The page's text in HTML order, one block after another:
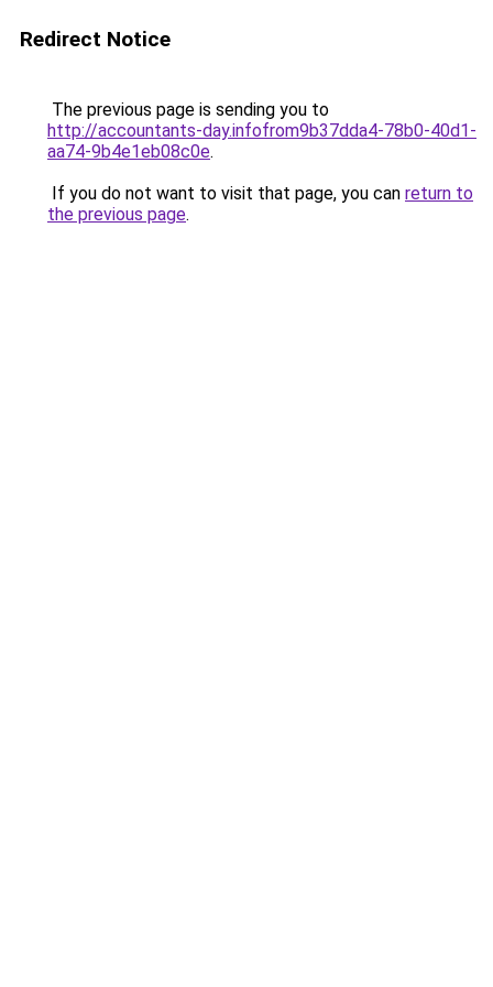
Redirect Notice
The previous page is sending you to
http://accountants-day.infofrom9b37dda4-78b0-40d1-
aa74-9b4e1eb08c0e.
If you do not want to visit that page, you can return to
the previous page.